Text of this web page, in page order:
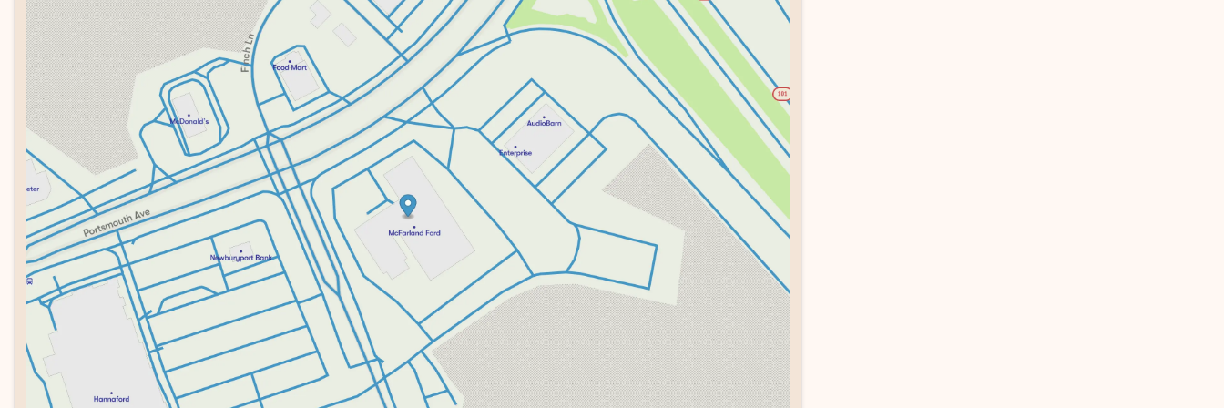
SUV at a compelling value. The silver exterior pairs beautifully with the refined interior, creating a vehicle that
commands attention while maintaining understated elegance. Visit our showroom today to experience this Nautilus
firsthand and discover how its combination of advanced technology, premium comfort, and capable performance
can enhance your daily driving.
Tuesday
8:30am - 7:00pm
Wednesday
8:30am - 7:00pm
Thursday
8:30am - 7:00pm
Friday
8:30am - 6:00pm
Saturday
8:00am - 5:00pm